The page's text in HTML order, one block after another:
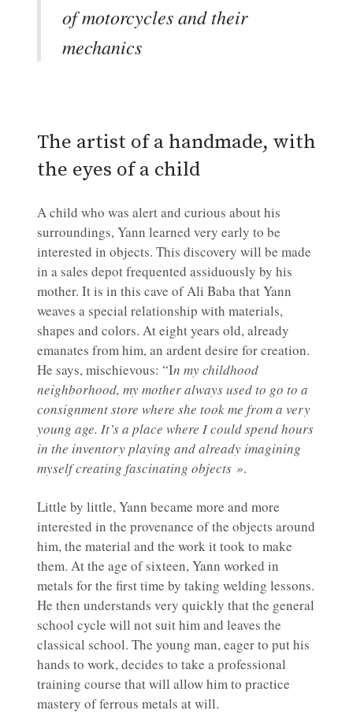
of motorcycles and their
mechanics
The artist of a handmade, with
the eyes of a child
A child who was alert and curious about his
surroundings, Yann learned very early to be
interested in objects. This discovery will be made
in a sales depot frequented assiduously by his
mother. It is in this cave of Ali Baba that Yann
weaves a special relationship with materials,
shapes and colors. At eight years old, already
emanates from him, an ardent desire for creation.
He says, mischievous: “In my childhood
neighborhood, my mother always used to go to a
consignment store where she took me from a very
young age. It’s a place where I could spend hours
in the inventory playing and already imagining
myself creating fascinating objects ».
Little by little, Yann became more and more
interested in the provenance of the objects around
him, the material and the work it took to make
them. At the age of sixteen, Yann worked in
metals for the first time by taking welding lessons.
He then understands very quickly that the general
school cycle will not suit him and leaves the
classical school. The young man, eager to put his
hands to work, decides to take a professional
training course that will allow him to practice
mastery of ferrous metals at will.